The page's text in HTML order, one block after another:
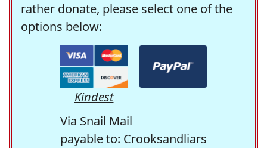
rather donate, please select one of the
options below:
Kindest
Via Snail Mail
payable to: Crooksandliars